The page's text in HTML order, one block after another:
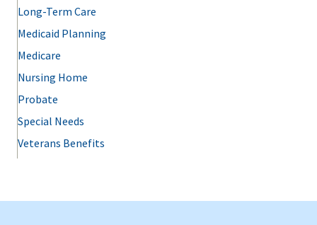
Long-Term Care
Medicaid Planning
Medicare
Nursing Home
Probate
Special Needs
Veterans Benefits